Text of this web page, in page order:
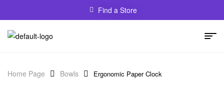
Find a Store
Home Page Bowls Ergonomic Paper Clock